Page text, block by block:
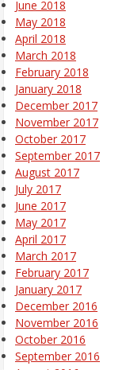
June 2018
May 2018
April 2018
March 2018
February 2018
January 2018
December 2017
November 2017
October 2017
September 2017
August 2017
July 2017
June 2017
May 2017
April 2017
March 2017
February 2017
January 2017
December 2016
November 2016
October 2016
September 2016